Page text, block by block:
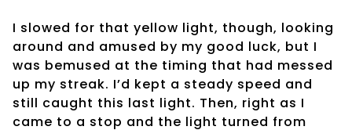
I slowed for that yellow light, though, looking
around and amused by my good luck, but I
was bemused at the timing that had messed
up my streak. I’d kept a steady speed and
still caught this last light. Then, right as I
came to a stop and the light turned from